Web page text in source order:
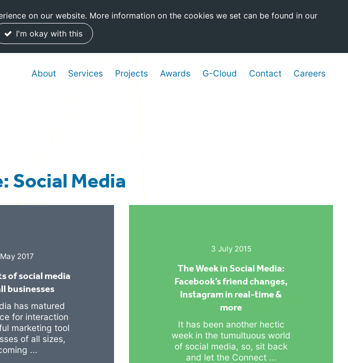
on our website. More information on the cookies we set can be found in our
I'm okay with this
About Services Projects Awards G-Cloud Contact Careers
Social Media
2017
of social media
businesses
has matured
for interaction
marketing tool
of all sizes,
...
3 July 2015
The Week in Social Media:
Facebook’s friend changes,
Instagram in real-time &
more
It has been another hectic
week in the tumultuous world
of social media, so, sit back
and let the Connect ...